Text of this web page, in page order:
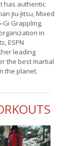
has authentic
Jiu-Jitsu, Mixed
Gi Grappling.
in
ESPN
leading
the best martial
the planet.